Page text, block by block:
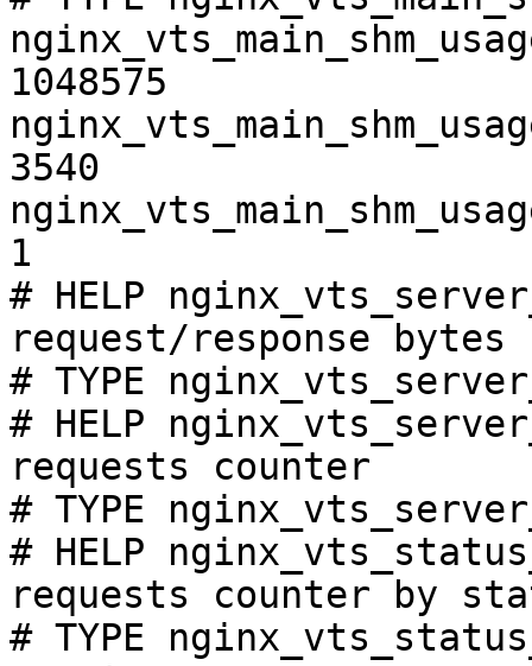
1048575
3540
1
# HELP
request/response bytes
# TYPE
# HELP
requests counter
# TYPE
# HELP
requests counter by
# TYPE